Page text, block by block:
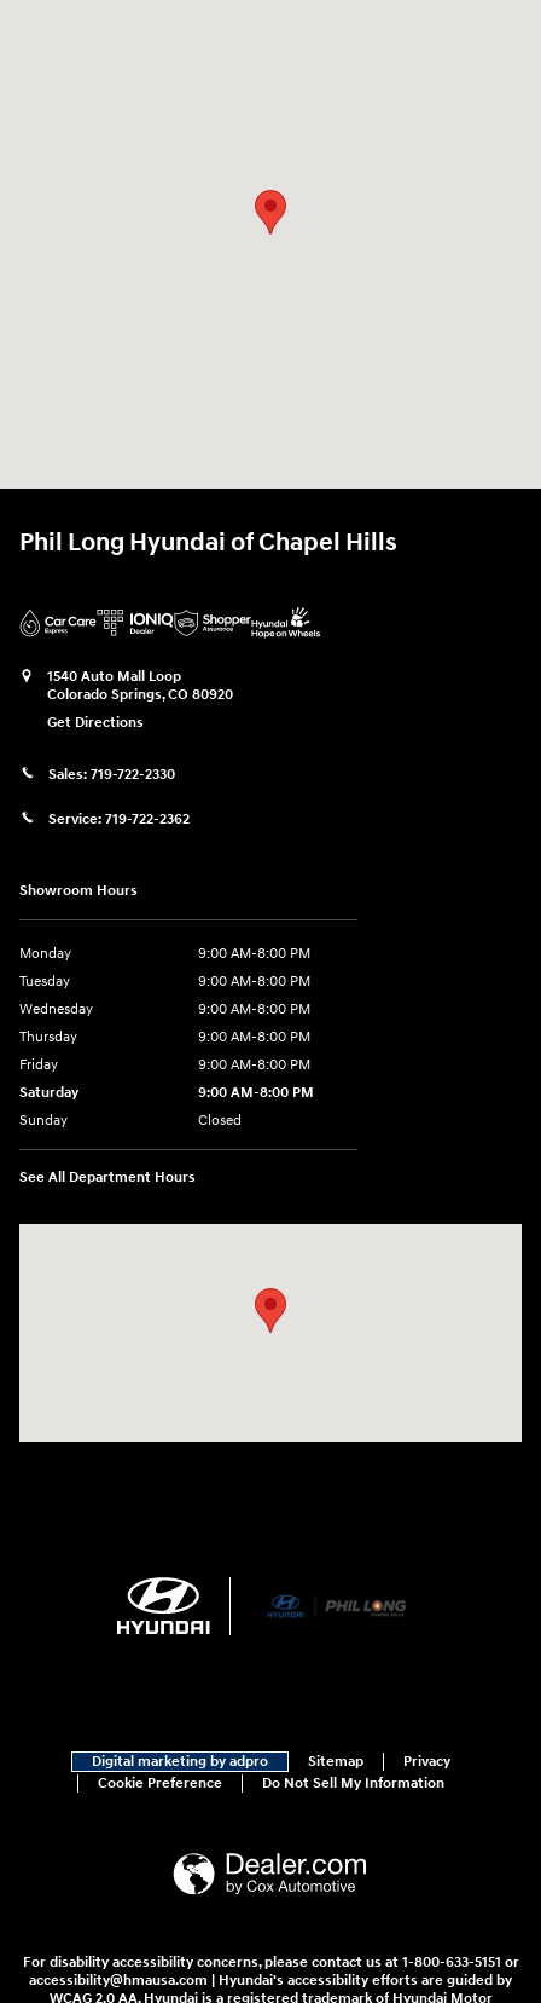
Phil Long Hyundai of Chapel Hills
1540 Auto Mall Loop
Colorado Springs,CO 80920
Get Directions
Sales: 719-722-2330
Service: 719-722-2362
Showroom Hours
Monday
9:00 AM-8:00 PM
Tuesday
9:00 AM-8:00 PM
Wednesday
9:00 AM-8:00 PM
Thursday
9:00 AM-8:00 PM
Friday
9:00 AM-8:00 PM
Saturday
9:00 AM-8:00 PM
Sunday
Closed
See All Department Hours
Digital marketing by adpro Sitemap
Privacy
Cookie Preference
Do Not Sell My Information
For disability accessibility concerns, please contact us at 1-800-633-5151 or
accessibility@hmausa.com | Hyundai's accessibility efforts are guided by
WCAG 2.0 AA. Hyundai is a registered trademark of Hyundai Motor